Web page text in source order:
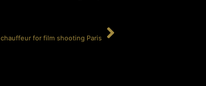
chauffeur for film shooting Paris